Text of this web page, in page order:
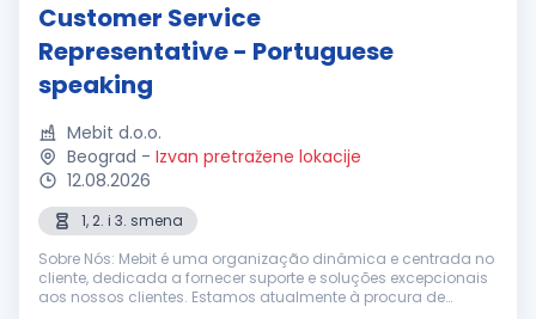
Customer Service
Representative - Portuguese
speaking
Mebit d.o.o.
Beograd - Izvan pretražene lokacije
12.08.2026
1, 2. i 3. smena
Sobre Nós: Mebit é uma organização dinâmica e centrada no
cliente, dedicada a fornecer suporte e soluções excepcionais
aos nossos clientes. Estamos atualmente à procura de